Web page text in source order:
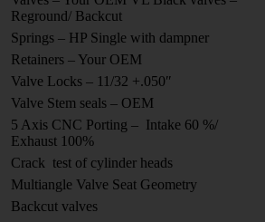
Reground/ Backcut
Springs – HP Single with dampner
Retainers – Your OEM
Valve Locks – 11/32 +.050″
Valve Stem seals – OEM
5 Axis CNC Porting – Intake 60 %/
Exhaust 100%
Crack test of cylinder heads
Multiangle Valve Seat Geometry
Backcut valves